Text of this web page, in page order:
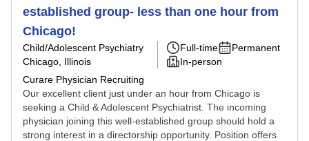
established group- less than one hour from
Chicago!
Child/Adolescent Psychiatry
Chicago, Illinois
Curare Physician Recruiting
Full-time
Permanent
In-person
Our excellent client just under an hour from Chicago is
seeking a Child & Adolescent Psychiatrist. The incoming
physician joining this well-established group should hold a
strong interest in a directorship opportunity. Position offers